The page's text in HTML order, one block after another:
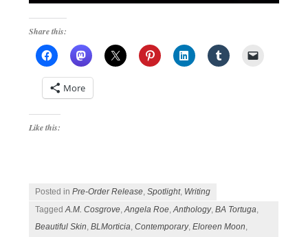
Share this:
More
Like this:
Posted inPre-Order Release,Spotlight, Writing
TaggedA.M. Cosgrove,Angela Roe,Anthology,BA Tortuga,
Beautiful Skin,BLMorticia,Contemporary,Eloreen Moon,